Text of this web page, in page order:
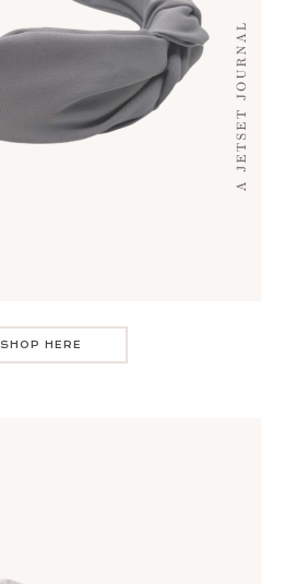
SHOP HERE